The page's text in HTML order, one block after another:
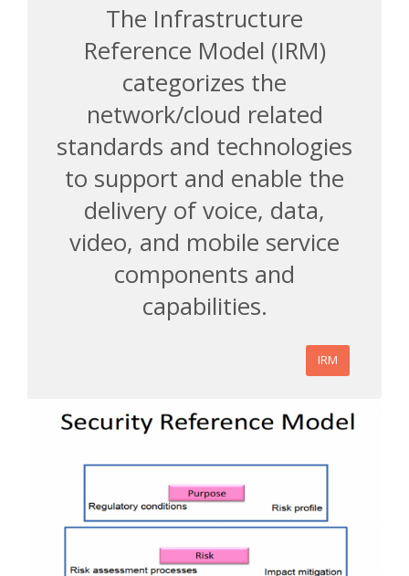
The Infrastructure
Reference Model (IRM)
categorizes the
network/cloud related
standards and technologies
to support and enable the
delivery of voice, data,
video, and mobile service
components and
capabilities.
IRM